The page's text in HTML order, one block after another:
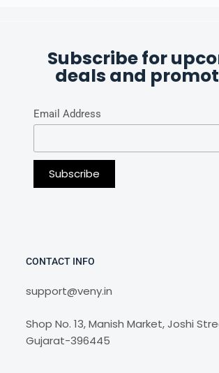
Subscribe for
deals and
Email Address
CONTACT INFO
support@veny.in
Shop No. 13, Manish Market, Joshi
Gujarat-396445